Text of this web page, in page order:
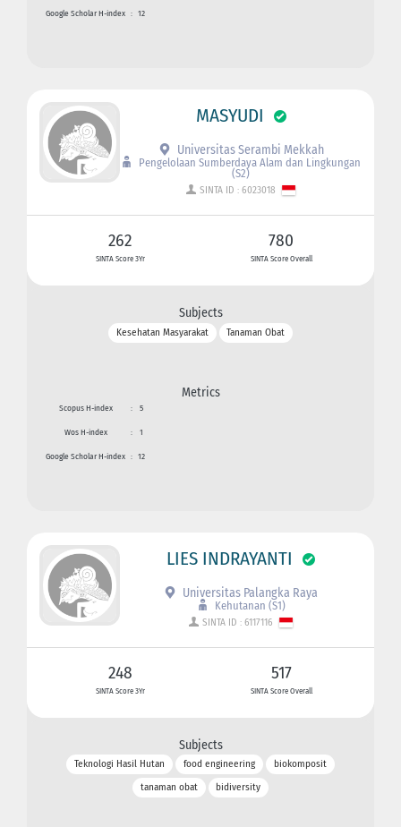
Google Scholar H-index : 12
MASYUDI
Universitas Serambi Mekkah
Pengelolaan Sumberdaya Alam dan Lingkungan
(S2)
SINTA ID : 6023018
262
SINTA Score 3Yr
780
SINTA Score Overall
Subjects
Kesehatan Masyarakat Tanaman Obat
Metrics
Scopus H-index : 5
Wos H-index : 1
Google Scholar H-index : 12
LIES INDRAYANTI
Universitas Palangka Raya
Kehutanan (S1)
SINTA ID : 6117116
248
SINTA Score 3Yr
517
SINTA Score Overall
Subjects
Teknologi Hasil Hutan food engineering
biokomposit
tanaman obat
bidiversity